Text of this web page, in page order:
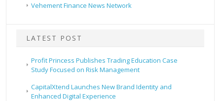
Vehement Finance News Network
LATEST POST
Profit Princess Publishes Trading Education Case
Study Focused on Risk Management
CapitalXtend Launches New Brand Identity and
Enhanced Digital Experience